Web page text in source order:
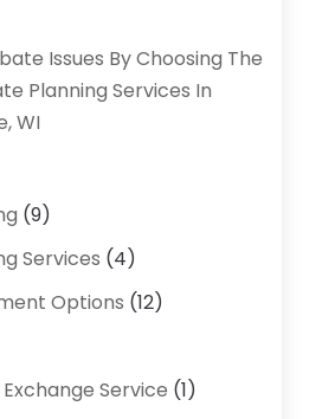
Issues By Choosing The
Planning Services In
WI
(9)
Services (4)
Options (12)
Service (1)